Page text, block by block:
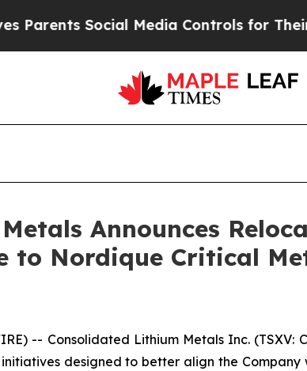
Social Media Controls for Their Kids.
Announces
to Nordique Critical
-- Consolidated Lithium Metals Inc. (TSXV:
designed to better align the